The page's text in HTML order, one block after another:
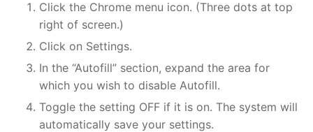
Click the Chrome menu icon. (Three dots at top
right of screen.)
Click on Settings.
In the “Autofill” section, expand the area for
which you wish to disable Autofill.
Toggle the setting OFF if it is on. The system will
automatically save your settings.